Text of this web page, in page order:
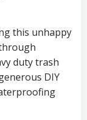
this unhappy
duty trash
DIY